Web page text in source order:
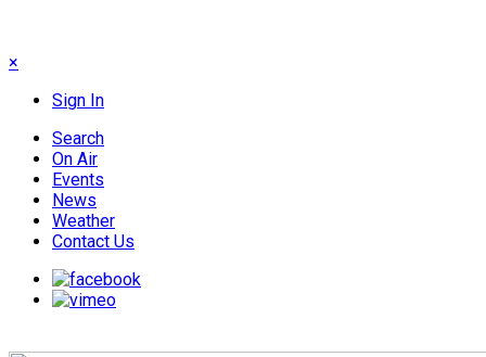
×
Sign In
Search
On Air
Events
News
Weather
Contact Us